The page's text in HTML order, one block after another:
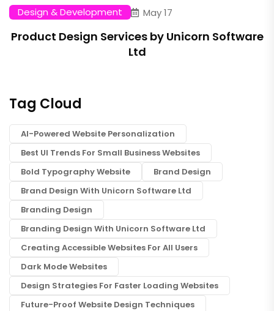
Design & Development May 17
Product Design Services by Unicorn Software
Ltd
Tag Cloud
AI-Powered Website Personalization
Best UI Trends For Small Business Websites
Bold Typography Website
Brand Design
Brand Design With Unicorn Software Ltd
Branding Design
Branding Design With Unicorn Software Ltd
Creating Accessible Websites For All Users
Dark Mode Websites
Design Strategies For Faster Loading Websites
Future-Proof Website Design Techniques